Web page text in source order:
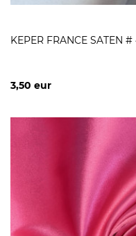
KEPER FRANCE SATEN
3,50 eur